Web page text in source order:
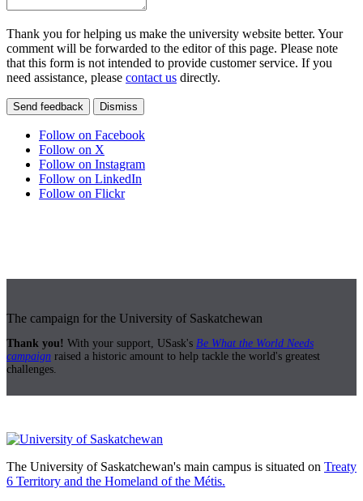
Thank you for helping us make the university website better. Your
comment will be forwarded to the editor of this page. Please note
that this form is not intended to provide customer service. If you
need assistance, please contact us directly.
Send feedback Dismiss
Follow on Facebook
Follow on X
Follow on Instagram
Follow on LinkedIn
Follow on Flickr
The campaign for the University of Saskatchewan
Thank you! With your support, USask's Be What the World Needs
campaign raised a historic amount to help tackle the world's greatest
challenges.
The University of Saskatchewan's main campus is situated on Treaty
6 Territory and the Homeland of the Métis.